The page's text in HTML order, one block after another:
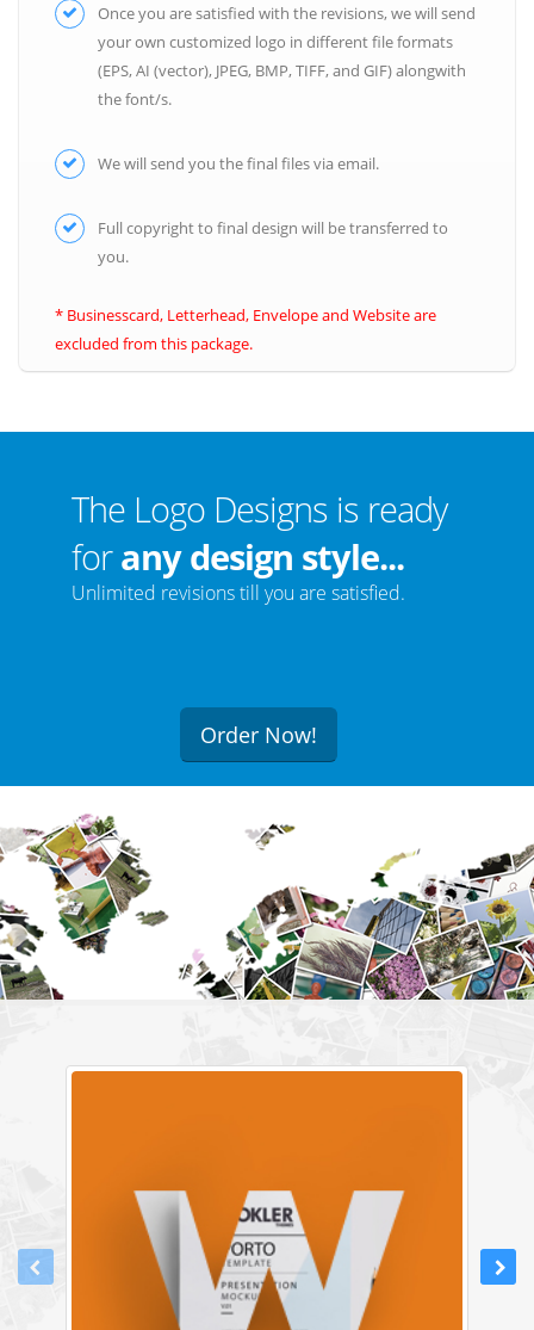
Once you are satisfied with the revisions, we will send
your own customized logo in different file formats
(EPS, AI (vector), JPEG, BMP, TIFF, and GIF) alongwith
the font/s.
We will send you the final files via email.
Full copyright to final design will be transferred to
you.
* Businesscard, Letterhead, Envelope and Website are
excluded from this package.
The Logo Designs is ready
forany design style...
Unlimited revisions till you are satisfied.
Order Now!